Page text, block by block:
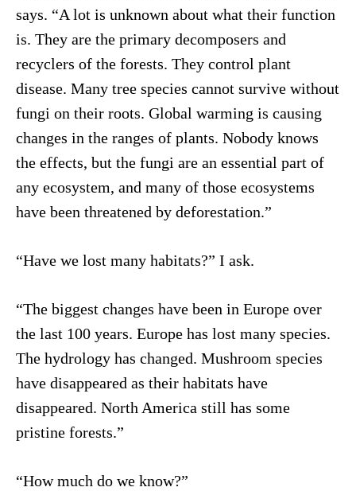
says. “A lot is unknown about what their function
is. They are the primary decomposers and
recyclers of the forests. They control plant
disease. Many tree species cannot survive without
fungi on their roots. Global warming is causing
changes in the ranges of plants. Nobody knows
the effects, but the fungi are an essential part of
any ecosystem, and many of those ecosystems
have been threatened by deforestation.”
“Have we lost many habitats?” I ask.
“The biggest changes have been in Europe over
the last 100 years. Europe has lost many species.
The hydrology has changed. Mushroom species
have disappeared as their habitats have
disappeared. North America still has some
pristine forests.”
“How much do we know?”